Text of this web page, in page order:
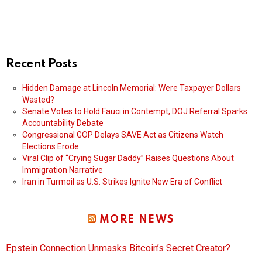
Recent Posts
Hidden Damage at Lincoln Memorial: Were Taxpayer Dollars
Wasted?
Senate Votes to Hold Fauci in Contempt, DOJ Referral Sparks
Accountability Debate
Congressional GOP Delays SAVE Act as Citizens Watch
Elections Erode
Viral Clip of “Crying Sugar Daddy” Raises Questions About
Immigration Narrative
Iran in Turmoil as U.S. Strikes Ignite New Era of Conflict
MORE NEWS
Epstein Connection Unmasks Bitcoin’s Secret Creator?